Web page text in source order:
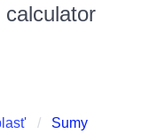
calculator
Sumy